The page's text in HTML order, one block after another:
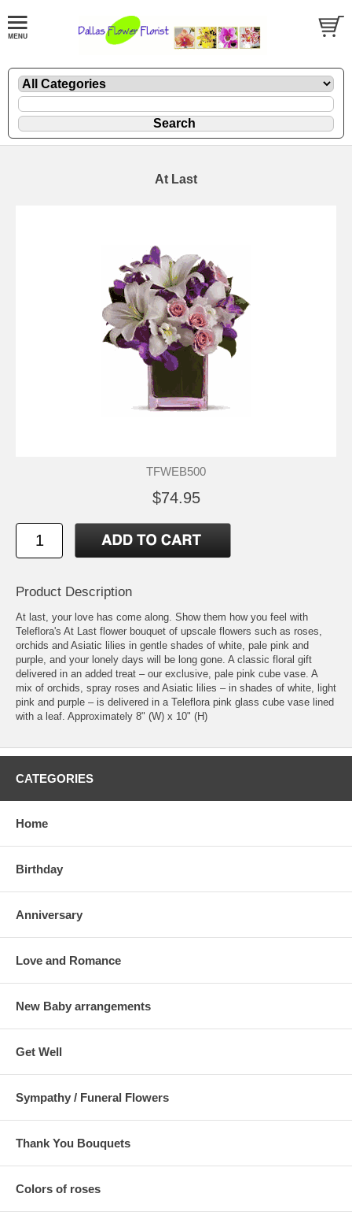
At Last
TFWEB500
$74.95
Product Description
At last, your love has come along. Show them how you feel with
Teleflora's At Last flower bouquet of upscale flowers such as roses,
orchids and Asiatic lilies in gentle shades of white, pale pink and
purple, and your lonely days will be long gone. A classic floral gift
delivered in an added treat – our exclusive, pale pink cube vase. A
mix of orchids, spray roses and Asiatic lilies – in shades of white, light
pink and purple – is delivered in a Teleflora pink glass cube vase lined
with a leaf. Approximately 8" (W) x 10" (H)
CATEGORIES
Home
Birthday
Anniversary
Love and Romance
New Baby arrangements
Get Well
Sympathy / Funeral Flowers
Thank You Bouquets
Colors of roses